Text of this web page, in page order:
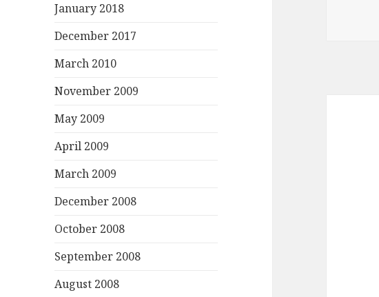
January 2018
December 2017
March 2010
November 2009
May 2009
April 2009
March 2009
December 2008
October 2008
September 2008
August 2008